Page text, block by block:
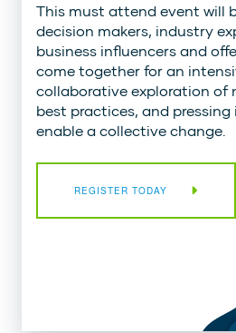
This must attend event will
decision makers, industry
business influencers and
come together for an
collaborative exploration of
best practices, and pressing
enable a collective change.
REGISTER TODAY